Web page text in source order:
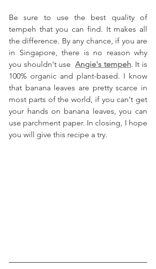
Be sure to use the best quality of
tempeh that you can find. It makes all
the difference. By any chance, if you are
in Singapore, there is no reason why
you shouldn't use Angie's tempeh. It is
100% organic and plant-based. I know
that banana leaves are pretty scarce in
most parts of the world, if you can't get
your hands on banana leaves, you can
use parchment paper. In closing, I hope
you will give this recipe a try.